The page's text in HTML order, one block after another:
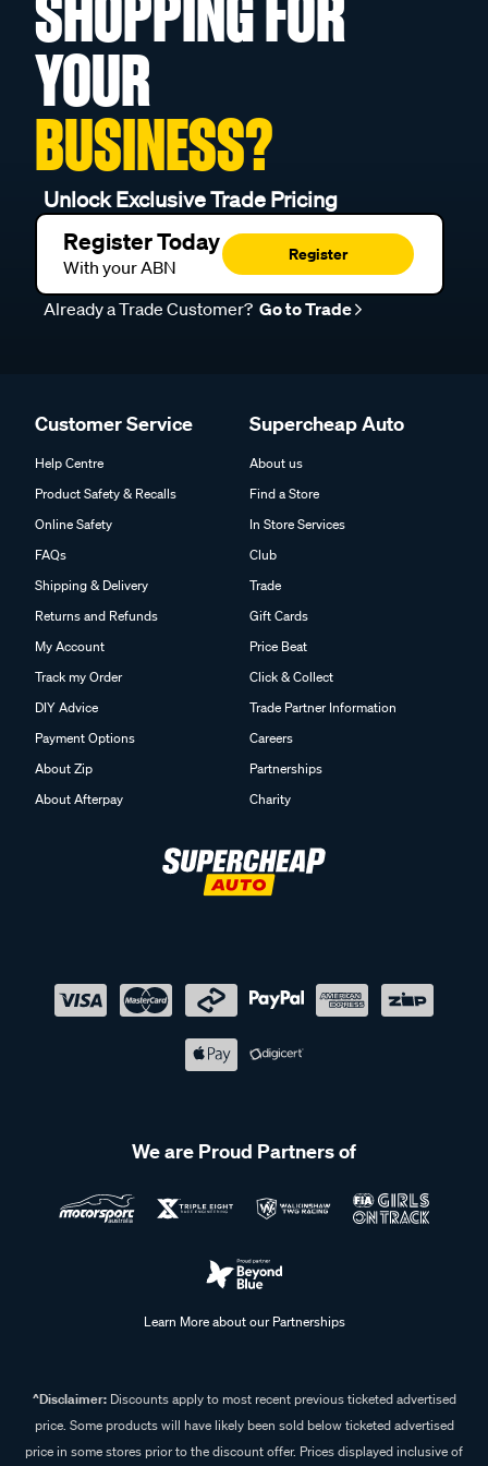
SHOPPING FOR
YOUR
BUSINESS?
Unlock Exclusive Trade Pricing
Register Today
With your ABN
Register
Already a Trade Customer? Go to Trade
Customer Service
Help Centre
Product Safety & Recalls
Online Safety
FAQs
Shipping & Delivery
Returns and Refunds
My Account
Track my Order
DIY Advice
Payment Options
About Zip
About Afterpay
Supercheap Auto
About us
Find a Store
In Store Services
Club
Trade
Gift Cards
Price Beat
Click & Collect
Trade Partner Information
Careers
Partnerships
Charity
We are Proud Partners of
Learn More about our Partnerships
^Disclaimer:Discounts apply to most recent previous ticketed advertised
price. Some products will have likely been sold below ticketed advertised
price in some stores prior to the discount offer. Prices displayed inclusive of